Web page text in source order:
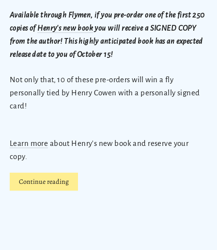
Available through Flymen, if you pre-order one of the first 250
copies ofHenry's new book you will receive a SIGNED COPY
from the author! This highly anticipated book has an expected
release date to you of October 15!
Not only that, 10 of these pre-orders will win a fly
personally tied by Henry Cowen with a personally signed
card!
Learn more about Henry's new book and reserve your
copy.
Continue reading